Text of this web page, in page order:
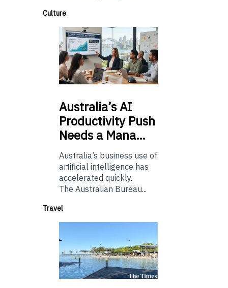
Culture
Australia’sAI
Productivity Push
Needs a Mana…
Australia’s business use of
artificial intelligence has
accelerated quickly.
The Australian Bureau...
Travel